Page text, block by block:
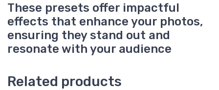
These presets offer impactful
effects that enhance your photos,
ensuring they stand out and
resonate with your audience
Related products